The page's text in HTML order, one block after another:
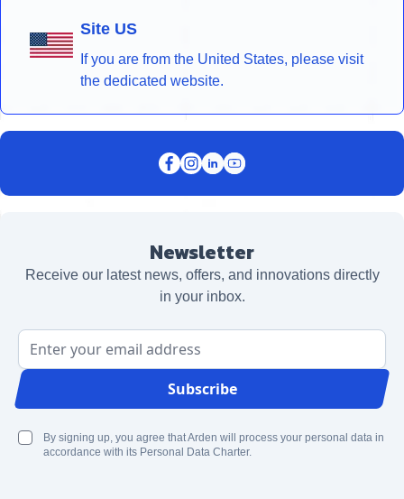
Site US
If you are from the United States, please visit
the dedicated website.
Newsletter
Receive our latest news, offers, and innovations directly
in your inbox.
Email Address
Subscribe
By signing up, you agree that Arden will process your personal data in
accordance with its Personal Data Charter.